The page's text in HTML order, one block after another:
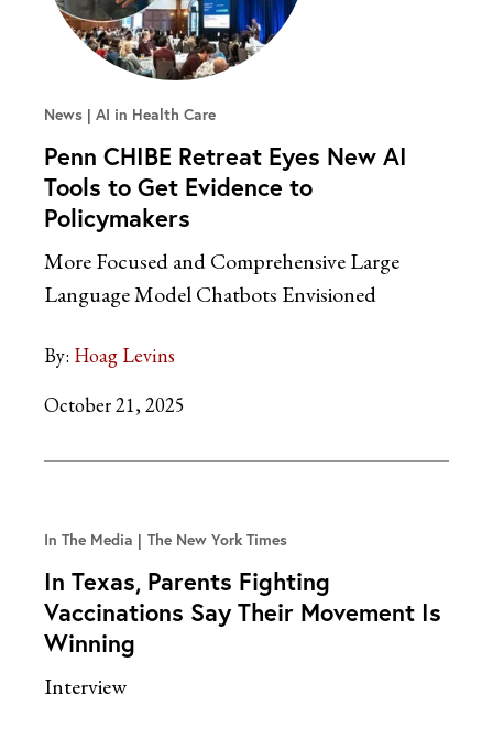
News AI in Health Care
Penn CHIBE Retreat Eyes New AI
Tools to Get Evidence to
Policymakers
More Focused and Comprehensive Large
Language Model Chatbots Envisioned
By: Hoag Levins
October 21, 2025
In The Media The New York Times
In Texas, Parents Fighting
Vaccinations Say Their Movement Is
Winning
Interview